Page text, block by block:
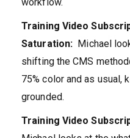
Training Video
Saturation: Michael
shifting the CMS
75% color and as usual,
grounded.
Training Video